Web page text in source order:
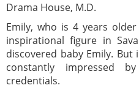
Drama House, M.D.
Emily, who is 4 years
inspirational figure in
discovered baby Emily. But
constantly impressed
credentials.